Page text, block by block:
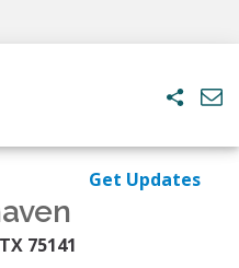
Get Updates
75141